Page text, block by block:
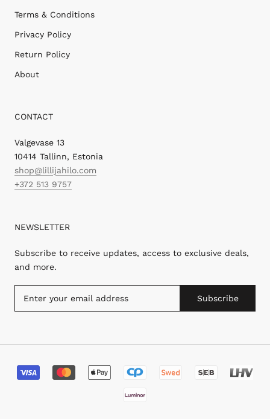
Terms & Conditions
Privacy Policy
Return Policy
About
CONTACT
Valgevase 13
10414 Tallinn, Estonia
shop@lillijahilo.com
+372 513 9757
NEWSLETTER
Subscribe to receive updates, access to exclusive deals,
and more.
Subscribe